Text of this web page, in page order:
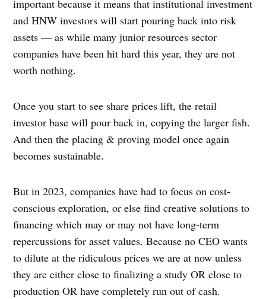
important because it means that institutional investment
and HNW investors will start pouring back into risk
assets — as while many junior resources sector
companies have been hit hard this year, they are not
worth nothing.
Once you start to see share prices lift, the retail
investor base will pour back in, copying the larger fish.
And then the placing & proving model once again
becomes sustainable.
But in 2023, companies have had to focus on cost-
conscious exploration, or else find creative solutions to
financing which may or may not have long-term
repercussions for asset values. Because no CEO wants
to dilute at the ridiculous prices we are at now unless
they are either close to finalizing a study OR close to
production OR have completely run out of cash.